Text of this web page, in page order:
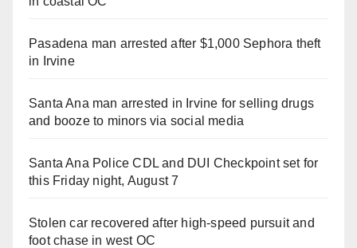
Pasadena man arrested after $1,000 Sephora theft
in Irvine
Santa Ana man arrested in Irvine for selling drugs
and booze to minors via social media
Santa Ana Police CDL and DUI Checkpoint set for
this Friday night, August 7
Stolen car recovered after high-speed pursuit and
foot chase in west OC